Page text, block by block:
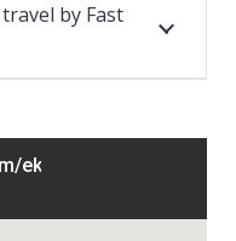
by Fast